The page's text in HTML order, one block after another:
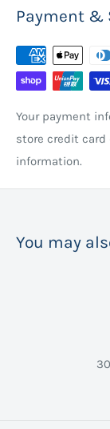
Payment &
Your payment
store credit card
information.
You may